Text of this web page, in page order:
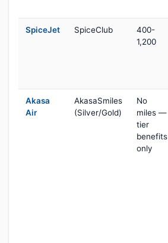
SpiceJet SpiceClub
400-
1,200
Akasa
Air
AkasaSmiles
(Silver/Gold)
No
miles —
tier
benefits
only